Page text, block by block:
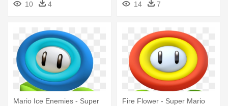
10
4
14
7
Mario Ice Enemies - Super Fire Flower - Super Mario